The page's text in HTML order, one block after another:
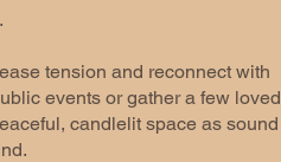
tension and reconnect with
events or gather a few loved
candlelit space as sound